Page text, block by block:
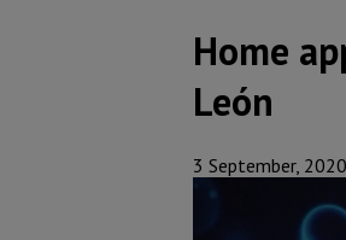
Home
León
3 September, 2020